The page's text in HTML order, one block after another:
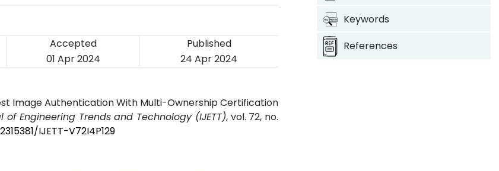
Accepted
Published
01 Apr 2024 24 Apr 2024
Image Authentication With Multi-Ownership Certification
Engineering Trends and Technology (IJETT), vol. 72, no.
IJETT-V72I4P129
Keywords
References